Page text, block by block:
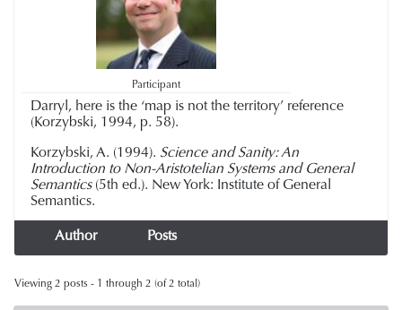
Participant
Darryl, here is the ‘map is not the territory’ reference
(Korzybski, 1994, p. 58).
Korzybski, A. (1994). Science and Sanity: An
Introduction to Non-Aristotelian Systems and General
Semantics(5th ed.). New York: Institute of General
Semantics.
Author Posts
Viewing 2 posts - 1 through 2 (of 2 total)